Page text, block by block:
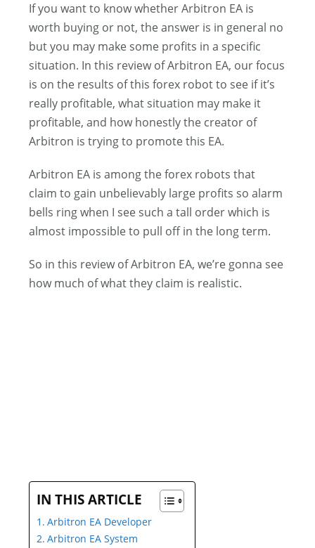
If you want to know whether Arbitron EA is
worth buying or not, the answer is in general no
but you may make some profits in a specific
situation. In this review of Arbitron EA, our focus
is on the results of this forex robot to see if it’s
really profitable, what situation may make it
profitable, and how honestly the creator of
Arbitron is trying to promote this EA.
Arbitron EA is among the forex robots that
claim to gain unbelievably large profits so alarm
bells ring when I see such a tall order which is
almost impossible to pull off in the long term.
So in this review of Arbitron EA, we’re gonna see
how much of what they claim is realistic.
IN THIS ARTICLE
Arbitron EA Developer
Arbitron EA System